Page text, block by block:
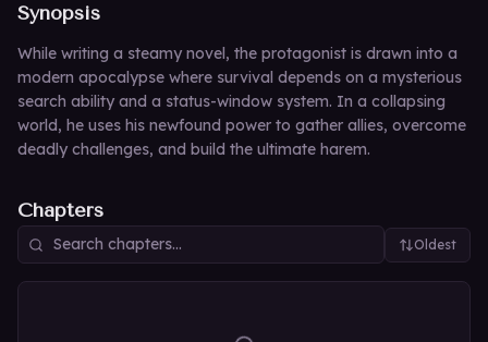
Synopsis
While writing a steamy novel, the protagonist is drawn into a
modern apocalypse where survival depends on a mysterious
search ability and a status-window system. In a collapsing
world, he uses his newfound power to gather allies, overcome
deadly challenges, and build the ultimate harem.
Chapters
Oldest